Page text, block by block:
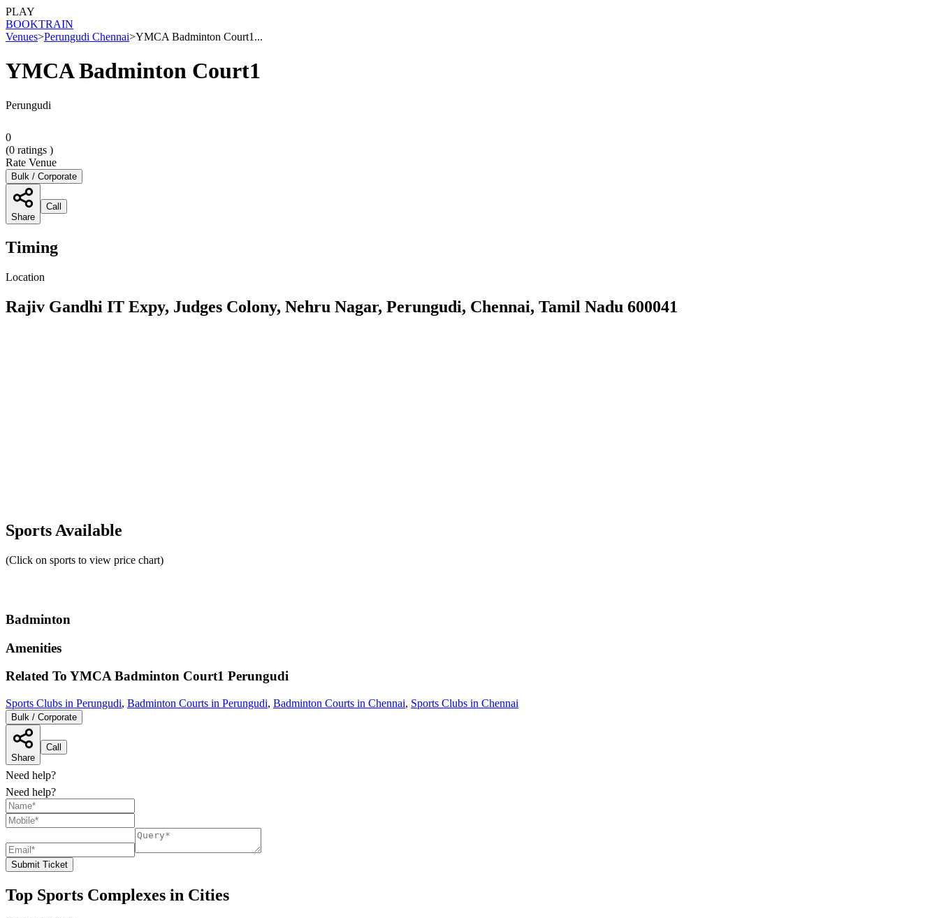
PLAY
BOOKTRAIN
Venues>Perungudi Chennai>YMCA Badminton Court1...
YMCA Badminton Court1
Perungudi
0
(0 ratings )
Rate Venue
Bulk / Corporate
Share
Call
Timing
Location
Rajiv Gandhi IT Expy, Judges Colony, Nehru Nagar, Perungudi, Chennai, Tamil Nadu 600041
Sports Available
(Click on sports to view price chart)
Badminton
Amenities
Related To YMCA Badminton Court1 Perungudi
Sports Clubs in Perungudi, Badminton Courts in Perungudi, Badminton Courts in Chennai, Sports Clubs in Chennai
Bulk / Corporate
Share
Call
Need help?
Need help?
Submit Ticket
Top Sports Complexes in Cities